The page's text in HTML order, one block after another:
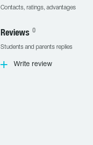
Contacts, ratings, advantages
Reviews 0
Students and parents replies
Write review